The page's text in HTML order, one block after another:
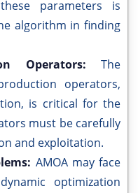
parameters is
algorithm in finding
Operators: The
operators,
is critical for the
must be carefully
and exploitation.
AMOA may face
optimization